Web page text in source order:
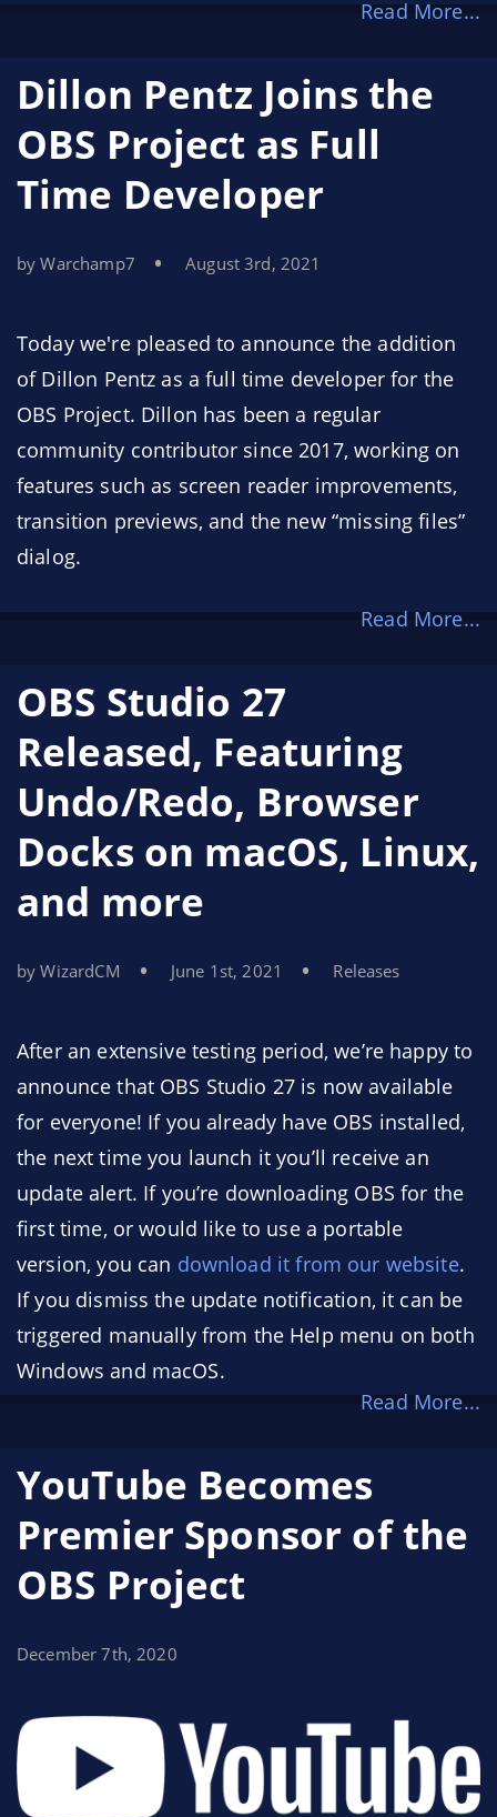
make our sponsorship funds go even farther.
That’s why, today, we’re announcing the OBS
Project Bounty Program. This new program
allows us to share our highest priorities with the
developer community and provide
compensation for the developers who offer their
Read More...
Dillon Pentz Joins the
OBS Project as Full
Time Developer
by Warchamp7 August 3rd, 2021
Today we're pleased to announce the addition
of Dillon Pentz as a full time developer for the
OBS Project. Dillon has been a regular
community contributor since 2017, working on
features such as screen reader improvements,
transition previews, and the new “missing files”
dialog.
Read More...
OBS Studio 27
Released, Featuring
Undo/Redo, Browser
Docks on macOS, Linux,
and more
by WizardCM June 1st, 2021 Releases
After an extensive testing period, we’re happy to
announce that OBS Studio 27 is now available
for everyone! If you already have OBS installed,
the next time you launch it you’ll receive an
update alert. If you’re downloading OBS for the
first time, or would like to use a portable
version, you can download it from our website.
If you dismiss the update notification, it can be
triggered manually from the Help menu on both
Windows and macOS.
reported bugs, and verified that bugs were fixed
during the testing period via the#beta-testing
channel on
our Discord. Every report means less
of a reason to make a hotfix in the coming days,
and ultimately results in a better experience for
everyone.
Read More...
YouTube Becomes
Premier Sponsor of the
OBS Project
December 7th, 2020